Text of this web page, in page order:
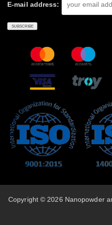
E-mail address:
Copyright © 2026 Nanopowder